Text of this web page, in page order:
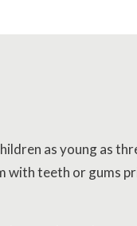
as young as
with teeth or gums